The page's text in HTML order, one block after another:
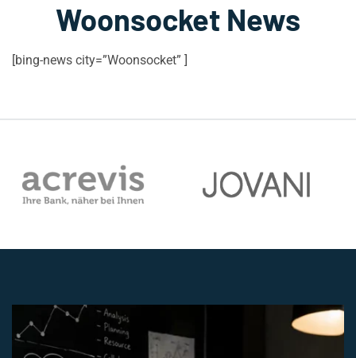
Woonsocket News
[bing-news city=”Woonsocket” ]